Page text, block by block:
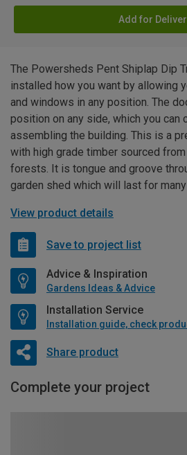
Add for
The Powersheds Pent Shiplap Dip
installed how you want by allowing
and windows in any position. The
position on any side, which you can
assembling the building. This is a
with high grade timber sourced
forests. It is tongue and groove
garden shed which will last for
View product details
Save to project list
Advice & Inspiration
Gardens Ideas & Advice
Installation Service
Share product
Complete your project